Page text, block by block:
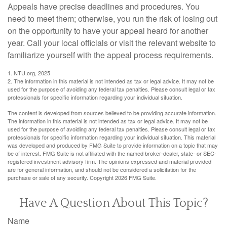
Appeals have precise deadlines and procedures. You
need to meet them; otherwise, you run the risk of losing out
on the opportunity to have your appeal heard for another
year. Call your local officials or visit the relevant website to
familiarize yourself with the appeal process requirements.
1. NTU.org, 2025
2. The information in this material is not intended as tax or legal advice. It may not be
used for the purpose of avoiding any federal tax penalties. Please consult legal or tax
professionals for specific information regarding your individual situation.
The content is developed from sources believed to be providing accurate information.
The information in this material is not intended as tax or legal advice. It may not be
used for the purpose of avoiding any federal tax penalties. Please consult legal or tax
professionals for specific information regarding your individual situation. This material
was developed and produced by FMG Suite to provide information on a topic that may
be of interest. FMG Suite is not affiliated with the named broker-dealer, state- or SEC-
registered investment advisory firm. The opinions expressed and material provided
are for general information, and should not be considered a solicitation for the
purchase or sale of any security. Copyright2026 FMG Suite.
Have A Question About This Topic?
Name